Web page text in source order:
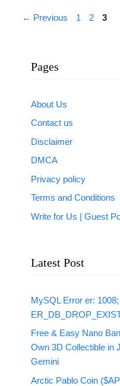
← Previous Page
1 Page
2 Page
3
Pages
About Us
Contact us
Disclaimer
DMCA
Privacy policy
Terms and Conditions
Write for Us | Guest
Latest Post
MySQL Error er:
Free & Easy Nano
Own 3D Collectible in
Gemini
Arctic Pablo Coin